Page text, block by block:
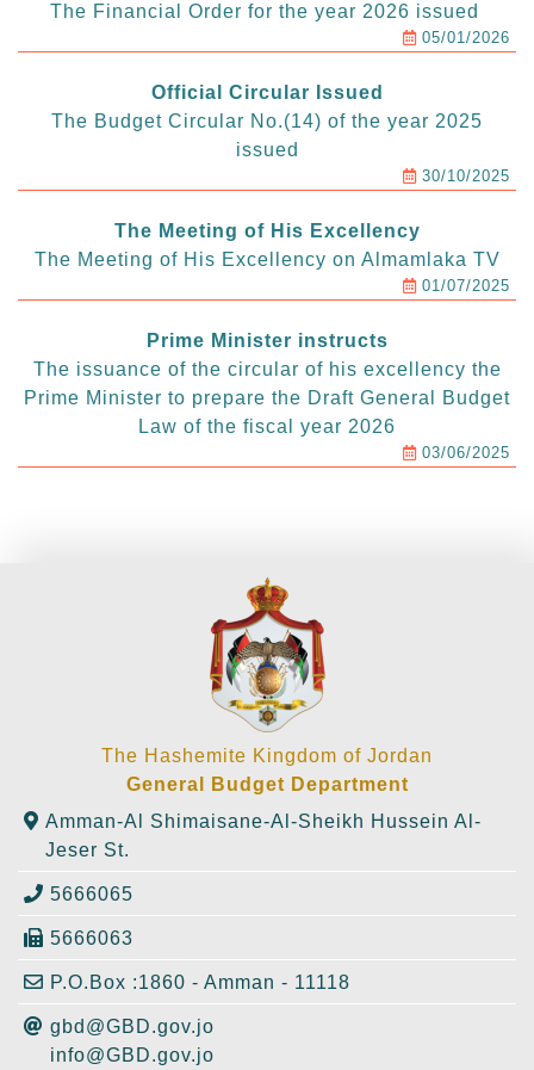
The Financial Order for the year 2026 issued
05/01/2026
Official Circular Issued
The Budget Circular No.(14) of the year 2025
issued
30/10/2025
The Meeting of His Excellency
The Meeting of His Excellency on Almamlaka TV
01/07/2025
Prime Minister instructs
The issuance of the circular of his excellency the
Prime Minister to prepare the Draft General Budget
Law of the fiscal year 2026
03/06/2025
The Hashemite Kingdom of Jordan
General Budget Department
Amman-Al Shimaisane-Al-Sheikh Hussein Al-
Jeser St.
5666065
5666063
P.O.Box :1860 - Amman - 11118
gbd@GBD.gov.jo
info@GBD.gov.jo